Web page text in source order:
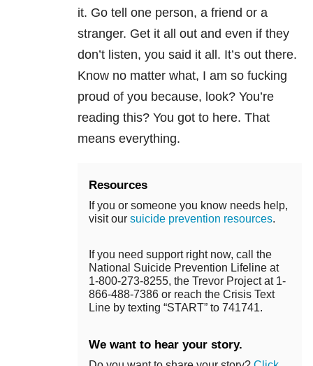
it. Go tell one person, a friend or a
stranger. Get it all out and even if they
don’t listen, you said it all. It’s out there.
Know no matter what, I am so fucking
proud of you because, look? You’re
reading this? You got to here. That
means everything.
Resources
If you or someone you know needs help,
visit our suicide prevention resources.
If you need support right now, call the
National Suicide Prevention Lifeline at
1-800-273-8255, the Trevor Project at 1-
866-488-7386 or reach the Crisis Text
Line by texting “START” to 741741.
We want to hear your story.